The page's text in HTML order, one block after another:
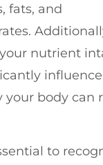
fats, and
nutrient
your body can
to